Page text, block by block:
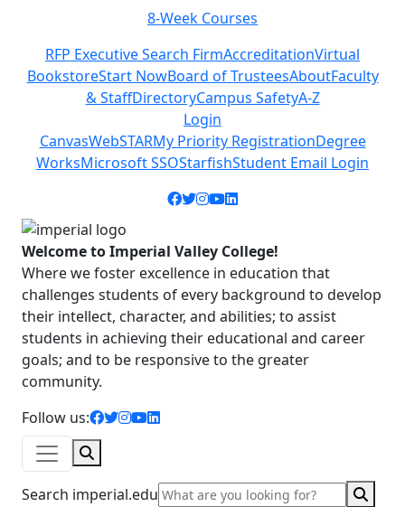
8-Week Courses
RFP Executive Search FirmAccreditationVirtual
BookstoreStart NowBoard of TrusteesAboutFaculty
& StaffDirectoryCampus SafetyA-Z
Login
CanvasWebSTARMy Priority RegistrationDegree
WorksMicrosoft SSOStarfishStudent Email Login
Facebook icon
Twitter icon
Instagram icon
YouTube icon
LinkedIn icon
Welcome to Imperial Valley College!
Where we foster excellence in education that
challenges students of every background to develop
their intellect, character, and abilities; to assist
students in achieving their educational and career
goals; and to be responsive to the greater
community.
Follow us:
facebook icon
twitter icon
instagram icon
youtube icon
linkedin icon
Search imperial.edu